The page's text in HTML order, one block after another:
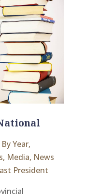
By Year,
, Media, News
President